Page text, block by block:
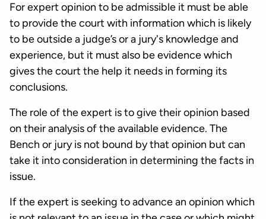
For expert opinion to be admissible it must be able
to provide the court with information which is likely
to be outside a judge’s or a jury's knowledge and
experience, but it must also be evidence which
gives the court the help it needs in forming its
conclusions.
The role of the expert is to give their opinion based
on their analysis of the available evidence. The
Bench or jury is not bound by that opinion but can
take it into consideration in determining the facts in
issue.
If the expert is seeking to advance an opinion which